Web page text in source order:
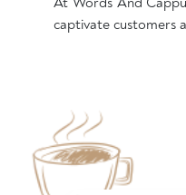
captivate customers